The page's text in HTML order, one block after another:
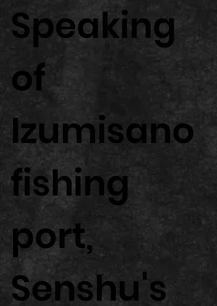
Speaking
of
Izumisano
fishing
port,
Senshu's